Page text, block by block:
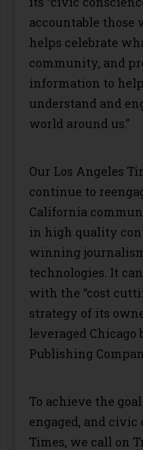
accountable those
helps celebrate
community, and
information to
understand and
world around us.”
Our Los Angeles
continue to
California
in high quality
winning
technologies. It
with the “cost
strategy of its
leveraged Chicago
Publishing
To achieve the
engaged, and civic
Times, we call on